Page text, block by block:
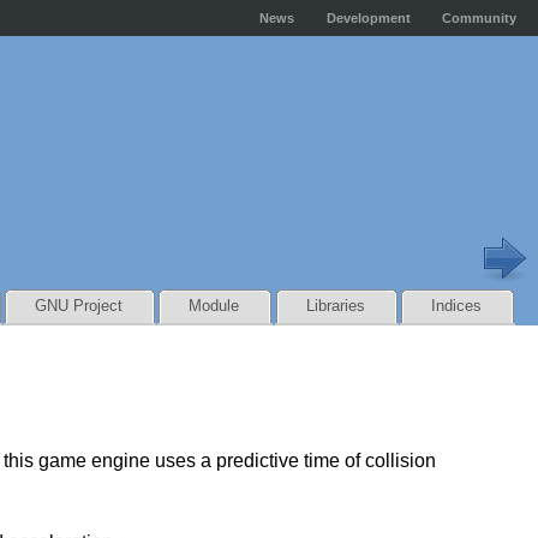
News Development Community
GNU Project Module Libraries Indices
game engine uses a predictive time of collision